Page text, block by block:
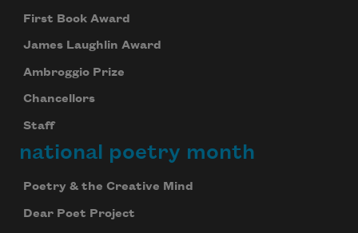
First Book Award
James Laughlin Award
Ambroggio Prize
Chancellors
Staff
national poetry month
Poetry & the Creative Mind
Dear Poet Project